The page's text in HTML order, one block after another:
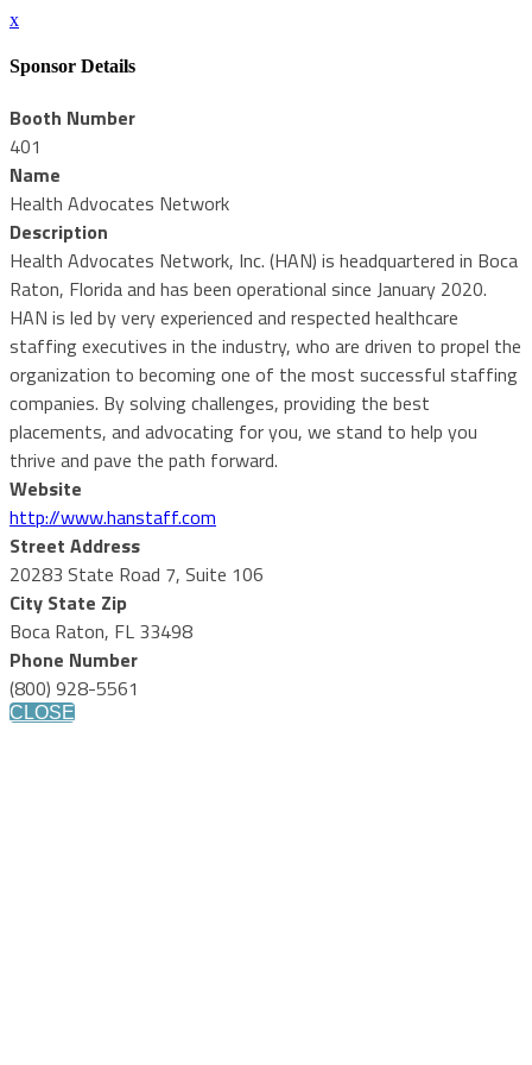
x
Sponsor Details
Booth Number
401
Name
Health Advocates Network
Description
Health Advocates Network, Inc. (HAN) is headquartered in Boca
Raton, Florida and has been operational since January 2020.
HAN is led by very experienced and respected healthcare
staffing executives in the industry, who are driven to propel the
organization to becoming one of the most successful staffing
companies. By solving challenges, providing the best
placements, and advocating for you, we stand to help you
thrive and pave the path forward.
Website
http://www.hanstaff.com
Street Address
20283 State Road 7, Suite 106
City State Zip
Boca Raton, FL 33498
Phone Number
(800) 928-5561
CLOSE